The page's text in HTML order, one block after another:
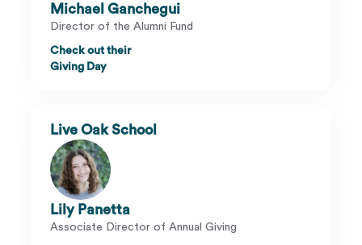
Michael Ganchegui
Director of the Alumni Fund
Check out their
Giving Day
Live Oak School
Lily Panetta
Associate Director of Annual Giving